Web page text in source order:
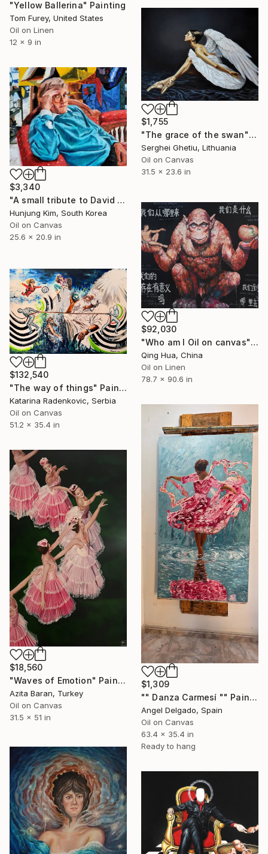
"Yellow Ballerina" Painting
Tom Furey, United States
Oil on Linen
12 x 9 in
$1,755
"The grace of the swan" Painting
Serghei Ghetiu, Lithuania
Oil on Canvas
31.5 x 23.6 in
$3,340
"A small tribute to David Hockney" Painting
Hunjung Kim, South Korea
Oil on Canvas
25.6 x 20.9 in
$92,030
"Who am I Oil on canvas" Painting
Qing Hua, China
Oil on Linen
78.7 x 90.6 in
$132,540
"The way of things" Painting
Katarina Radenkovic, Serbia
Oil on Canvas
51.2 x 35.4 in
$1,309
"" Danza Carmesí "" Painting
Angel Delgado, Spain
Oil on Canvas
63.4 x 35.4 in
Ready to hang
$18,560
"Waves of Emotion" Painting
Azita Baran, Turkey
Oil on Canvas
31.5 x 51 in